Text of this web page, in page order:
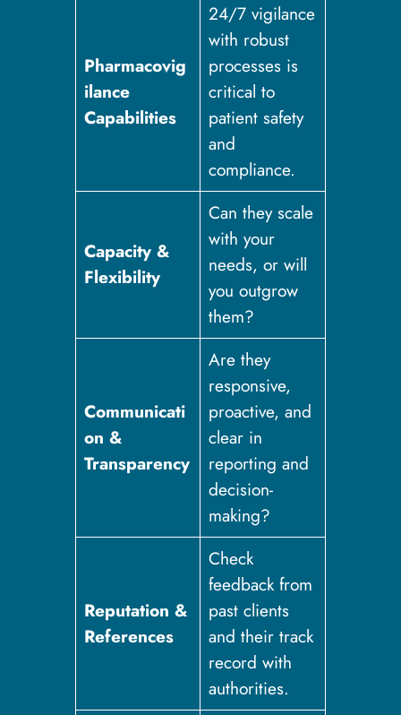
Pharmacovig
ilance
Capabilities
24/7 vigilance
with robust
processes is
critical to
patient safety
and
compliance.
Capacity &
Flexibility
Can they scale
with your
needs, or will
you outgrow
them?
Communicati
on &
Transparency
Are they
responsive,
proactive, and
clear in
reporting and
decision-
making?
Reputation &
References
Check
feedback from
past clients
and their track
record with
authorities.